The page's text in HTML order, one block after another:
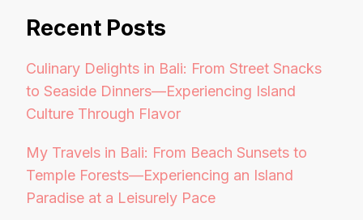
Recent Posts
Culinary Delights in Bali: From Street Snacks
to Seaside Dinners—Experiencing Island
Culture Through Flavor
My Travels in Bali: From Beach Sunsets to
Temple Forests—Experiencing an Island
Paradise at a Leisurely Pace